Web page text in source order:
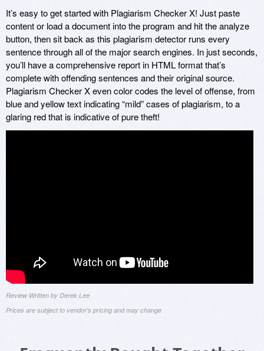
It’s easy to get started with Plagiarism Checker X! Just paste
content or load a document into the program and hit the analyze
button, then sit back as this plagiarism detector runs every
sentence through all of the major search engines. In just seconds,
you’ll have a comprehensive report in HTML format that’s
complete with offending sentences and their original source.
Plagiarism Checker X even color codes the level of offense, from
blue and yellow text indicating “mild” cases of plagiarism, to a
glaring red that is indicative of pure theft!
Review Written by Derek Lee
Prices are subject to vendor's pricing and may change